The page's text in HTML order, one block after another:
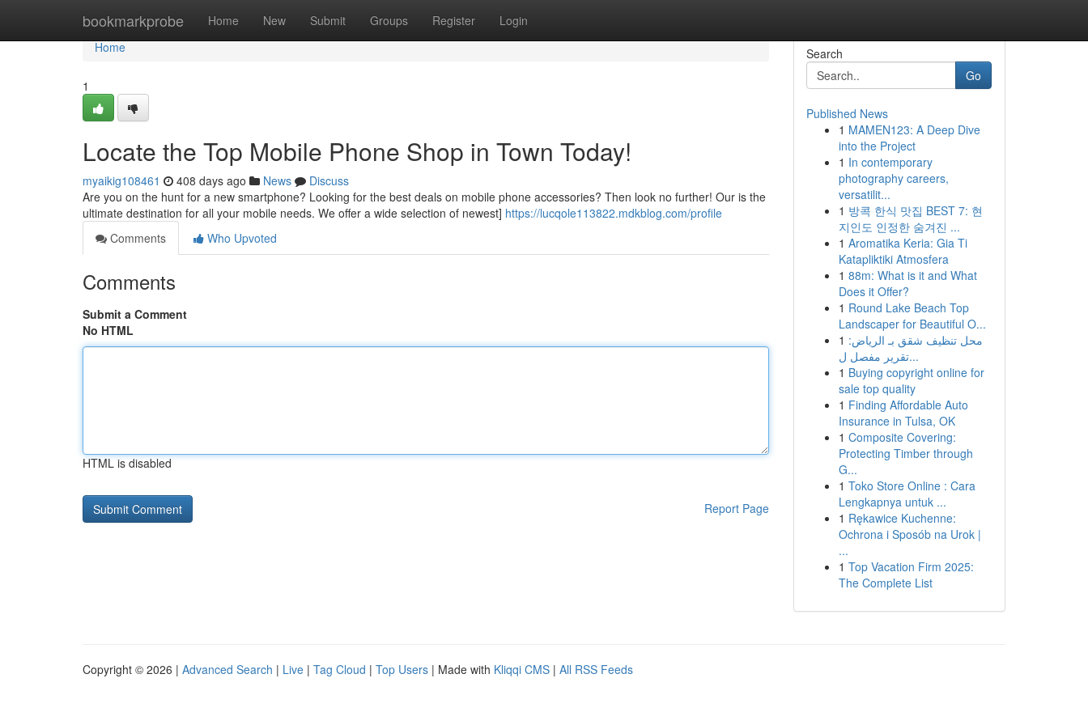
bookmarkprobe Home New Submit Groups Register Login
Home
Home
1
Locate the Top Mobile Phone Shop in Town Today!
myaikig108461 408 days ago News
Discuss
Are you on the hunt for a new smartphone? Looking for the best deals on mobile phone accessories? Then look no further! Our is the
ultimate destination for all your mobile needs. We offer a wide selection of newest] https://lucqole113822.mdkblog.com/profile
Comments
Who Upvoted
Comments
Submit a Comment
No HTML
HTML is disabled
Report Page
Search
Go
Published News
1 MAMEN123: A Deep Dive
into the Project
1 In contemporary
photography careers,
versatilit...
1 방콕 한식 맛집 BEST 7: 현
지인도 인정한 숨겨진 ...
1 Aromatika Keria: Gia Ti
Katapliktiki Atmosfera
1 88m: What is it and What
Does it Offer?
1 Round Lake Beach Top
Landscaper for Beautiful O...
1 محل تنظيف شقق بـ الرياض:
تقرير مفصل ل...
1 Buying copyright online for
sale top quality
1 Finding Affordable Auto
Insurance in Tulsa, OK
1 Composite Covering:
Protecting Timber through
G...
1 Toko Store Online : Cara
Lengkapnya untuk ...
1 Rękawice Kuchenne:
Ochrona i Sposób na Urok |
...
1 Top Vacation Firm 2025:
The Complete List
Copyright © 2026 | Advanced Search | Live | Tag Cloud | Top Users | Made with Kliqqi CMS | All RSS Feeds